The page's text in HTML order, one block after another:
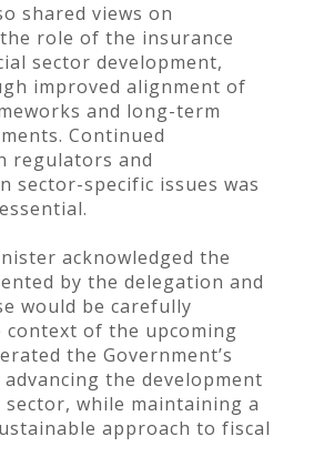
shared views on
role of the insurance
sector development,
improved alignment of
and long-term
Continued
regulators and
sector-specific issues was
acknowledged the
by the delegation and
would be carefully
context of the upcoming
the Government’s
the development
while maintaining a
approach to fiscal